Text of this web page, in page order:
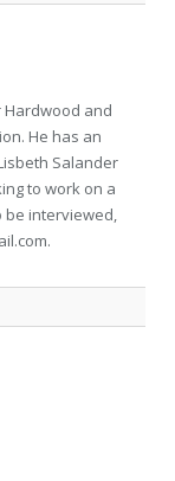
Hardwood and
He has an
Salander
to work on a
be interviewed,
.